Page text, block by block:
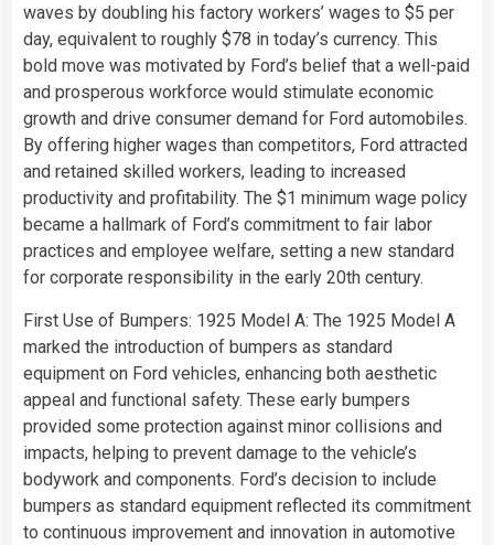
waves by doubling his factory workers’ wages to $5 per
day, equivalent to roughly $78 in today’s currency. This
bold move was motivated by Ford’s belief that a well-paid
and prosperous workforce would stimulate economic
growth and drive consumer demand for Ford automobiles.
By offering higher wages than competitors, Ford attracted
and retained skilled workers, leading to increased
productivity and profitability. The $1 minimum wage policy
became a hallmark of Ford’s commitment to fair labor
practices and employee welfare, setting a new standard
for corporate responsibility in the early 20th century.
First Use of Bumpers: 1925 Model A: The 1925 Model A
marked the introduction of bumpers as standard
equipment on Ford vehicles, enhancing both aesthetic
appeal and functional safety. These early bumpers
provided some protection against minor collisions and
impacts, helping to prevent damage to the vehicle’s
bodywork and components. Ford’s decision to include
bumpers as standard equipment reflected its commitment
to continuous improvement and innovation in automotive